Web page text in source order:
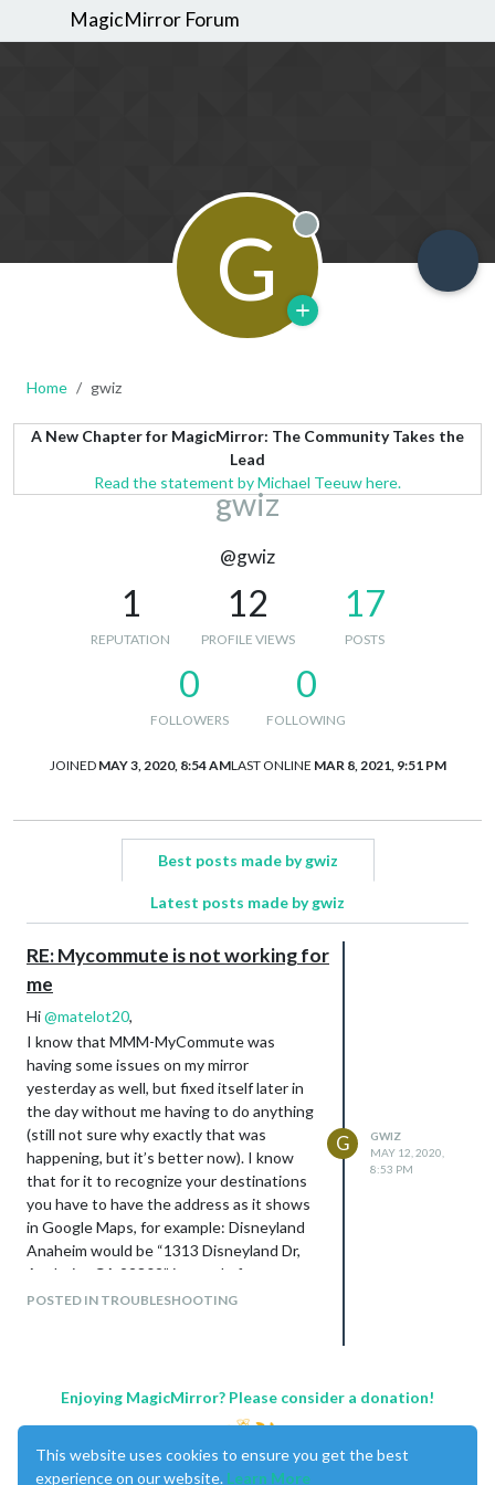
MagicMirror Forum
G Offline
Home gwiz
A New Chapter for MagicMirror: The Community Takes the
Lead
Read the statement by Michael Teeuw here.
gwiz
@gwiz
1
REPUTATION
12
PROFILE VIEWS
17
POSTS
0
FOLLOWERS
0
FOLLOWING
JOINED MAY 3, 2020, 8:54 AMLAST ONLINE MAR 8, 2021, 9:51 PM
Best posts made by gwiz
Latest posts made by gwiz
RE: Mycommute is not working for
me
Hi@matelot20,
I know that MMM-MyCommute was
having some issues on my mirror
yesterday as well, but fixed itself later in
the day without me having to do anything
(still not sure why exactly that was
happening, but it’s better now). I know
that for it to recognize your destinations
you have to have the address as it shows
in Google Maps, for example: Disneyland
Anaheim would be “1313 Disneyland Dr,
Anaheim, CA 92802” instead of
“Disneyland” as you have it in your config.
Edit - I just realized that if you are running
the latest update of MMM-MyCommute,
config text “apikey” to “apiKey”, so
POSTED IN TROUBLESHOOTING
G
GWIZ
MAY 12, 2020,
8:53 PM
Enjoying MagicMirror? Please consider a donation!
This website uses cookies to ensure you get the best
experience on our website. Learn More